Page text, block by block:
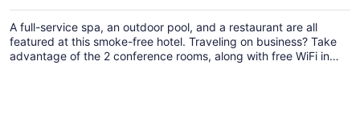
per
person
A full-service spa, an outdoor pool, and a restaurant are all
featured at this smoke-free hotel. Traveling on business? Take
advantage of the 2 conference rooms, along with free WiFi in